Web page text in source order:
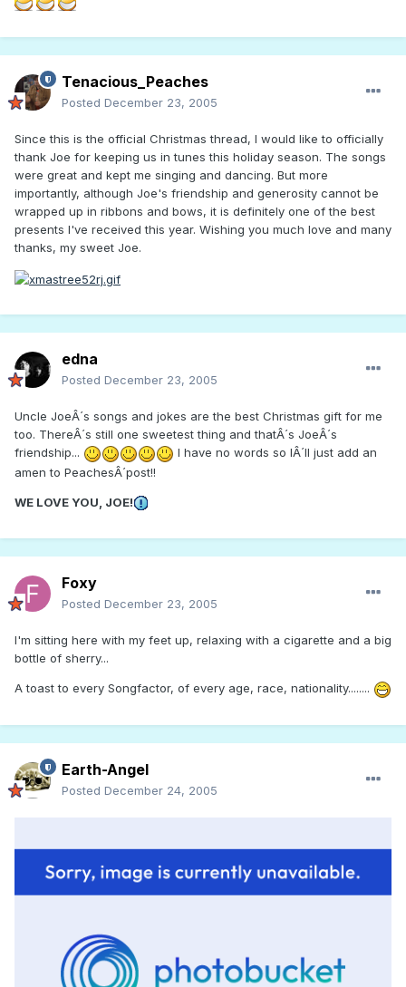
Tenacious_Peaches
Posted December 23, 2005
Since this is the official Christmas thread, I would like to officially
thank Joe for keeping us in tunes this holiday season. The songs
were great and kept me singing and dancing. But more
importantly, although Joe's friendship and generosity cannot be
wrapped up in ribbons and bows, it is definitely one of the best
presents I've received this year. Wishing you much love and many
thanks, my sweet Joe.
edna
Posted December 23, 2005
Uncle JoeÂ´s songs and jokes are the best Christmas gift for me
too. ThereÂ´s still one sweetest thing and thatÂ´s JoeÂ´s
friendship...
I have no words so IÂ´ll just add an
amen to PeachesÂ´post!!
WE LOVE YOU, JOE!
Foxy
Posted December 23, 2005
I'm sitting here with my feet up, relaxing with a cigarette and a big
bottle of sherry...
A toast to every Songfactor, of every age, race, nationality........
Earth-Angel
Posted December 24, 2005